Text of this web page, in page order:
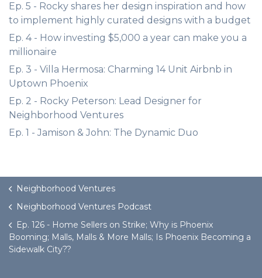
Ep. 5 - Rocky shares her design inspiration and how
to implement highly curated designs with a budget
Ep. 4 - How investing $5,000 a year can make you a
millionaire
Ep. 3 - Villa Hermosa: Charming 14 Unit Airbnb in
Uptown Phoenix
Ep. 2 - Rocky Peterson: Lead Designer for
Neighborhood Ventures
Ep. 1 - Jamison & John: The Dynamic Duo
Neighborhood Ventures
Neighborhood Ventures Podcast
Ep. 126 - Home Sellers on Strike; Why is Phoenix
Booming; Malls, Malls & More Malls; Is Phoenix Becoming a
Sidewalk City??